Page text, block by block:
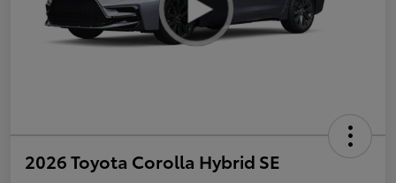
2026 Toyota Corolla Hybrid SE